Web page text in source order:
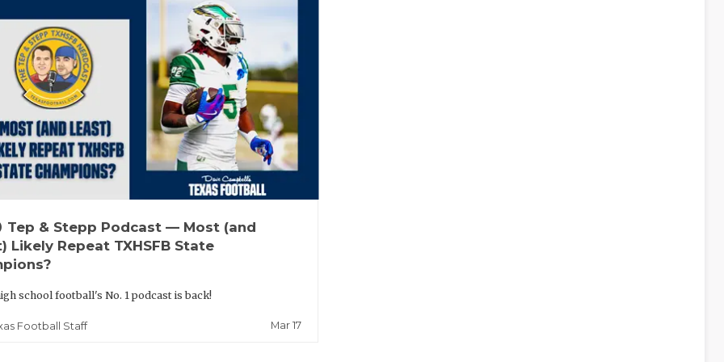
Tep & Stepp Podcast — Most (and
Likely Repeat TXHSFB State
school football's No. 1 podcast is back!
Football Staff Mar 17